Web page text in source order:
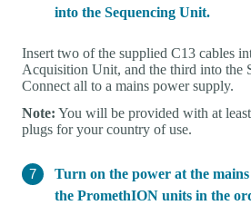
into the Sequencing Unit.
Insert two of the supplied C13 cables
Acquisition Unit, and the third into the
Connect all to a mains power supply.
Note: You will be provided with at
plugs for your country of use.
Turn on the power at the
the PromethION units in the